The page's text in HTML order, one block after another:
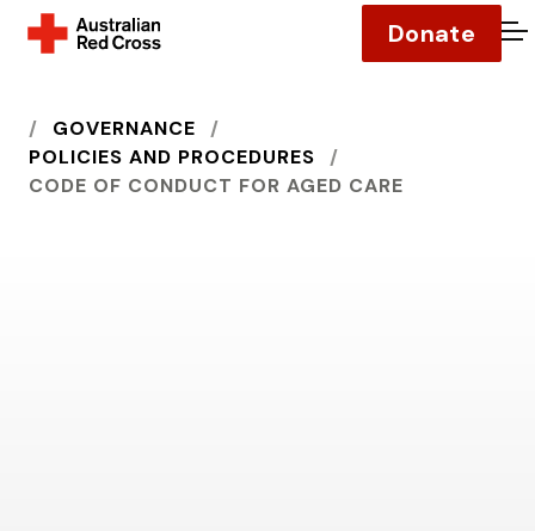
Donate
HOME
GOVERNANCE
POLICIES AND PROCEDURES
CODE OF CONDUCT FOR AGED CARE